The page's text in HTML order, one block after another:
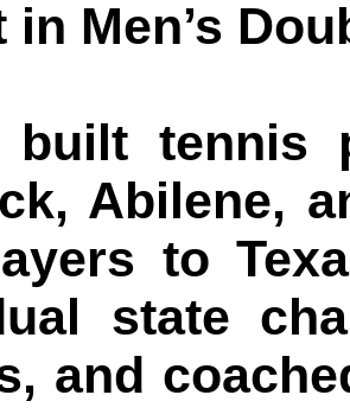
Men’s
built tennis
Abilene,
to
state
and